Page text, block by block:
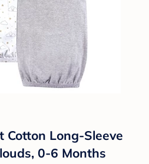
Cotton Long-Sleeve
0-6 Months